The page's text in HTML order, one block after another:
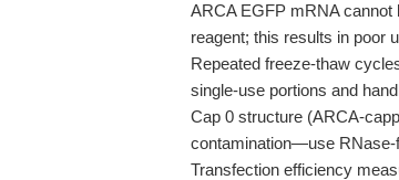
ARCA EGFP mRNA cannot
reagent; this results in poor
Repeated freeze-thaw
single-use portions and
Cap 0 structure (ARCA-
contamination—use RNase-
Transfection efficiency